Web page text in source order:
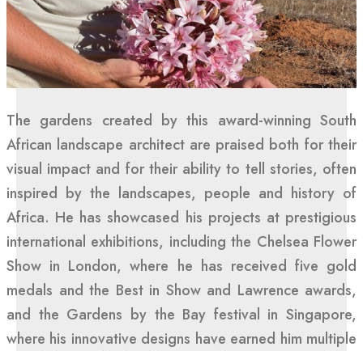
The gardens created by this award-winning South
African landscape architect are praised both for their
visual impact and for their ability to tell stories, often
inspired by the landscapes, people and history of
Africa. He has showcased his projects at prestigious
international exhibitions, including the Chelsea Flower
Show in London, where he has received five gold
medals and the Best in Show and Lawrence awards,
and the Gardens by the Bay festival in Singapore,
where his innovative designs have earned him multiple